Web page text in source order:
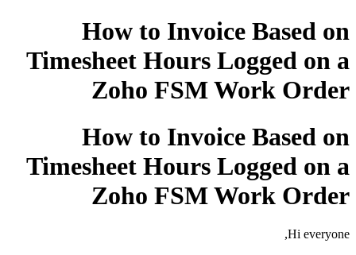
How to Invoice Based on
Timesheet Hours Logged on a
Zoho FSM Work Order
How to Invoice Based on
Timesheet Hours Logged on a
Zoho FSM Work Order
Hi everyone,